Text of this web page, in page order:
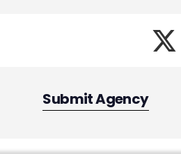
Submit Agency